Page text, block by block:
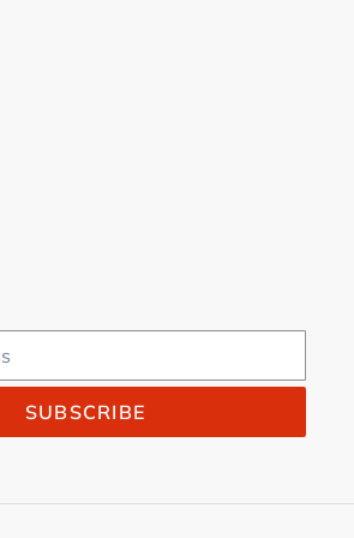
SUBSCRIBE